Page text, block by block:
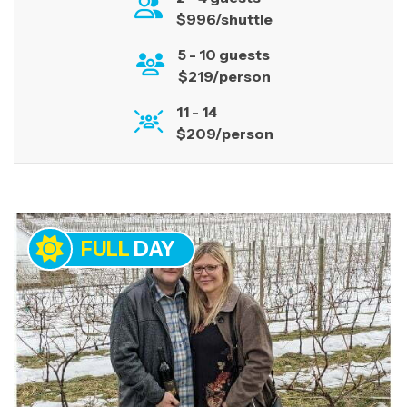
surrounded by breathtaking landscapes. Book
$996/shuttle
5 - 10 guests
$219/person
11 - 14
$209/person
FULL DAY